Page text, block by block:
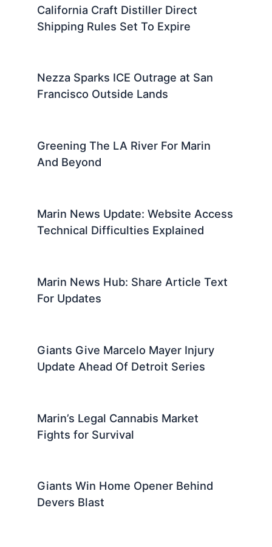
California Craft Distiller Direct
Shipping Rules Set To Expire
Nezza Sparks ICE Outrage at San
Francisco Outside Lands
Greening The LA River For Marin
And Beyond
Marin News Update: Website Access
Technical Difficulties Explained
Marin News Hub: Share Article Text
For Updates
Giants Give Marcelo Mayer Injury
Update Ahead Of Detroit Series
Marin’s Legal Cannabis Market
Fights for Survival
Giants Win Home Opener Behind
Devers Blast